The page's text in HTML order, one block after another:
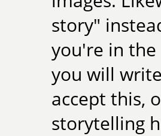
story"
you're in
you will
accept this,
storytelling